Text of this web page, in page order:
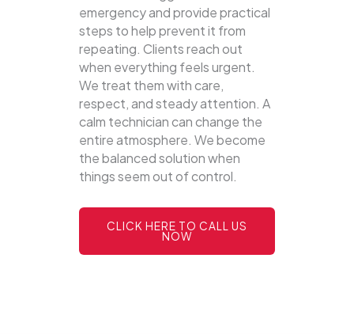
emergency and provide practical
steps to help prevent it from
repeating. Clients reach out
when everything feels urgent.
We treat them with care,
respect, and steady attention. A
calm technician can change the
entire atmosphere. We become
the balanced solution when
things seem out of control.
CLICK HERE TO CALL US
NOW